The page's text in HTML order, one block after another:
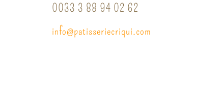
0033 3 88 94 02 62
info@patisseriecriqui.com